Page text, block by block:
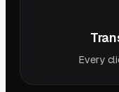
Every